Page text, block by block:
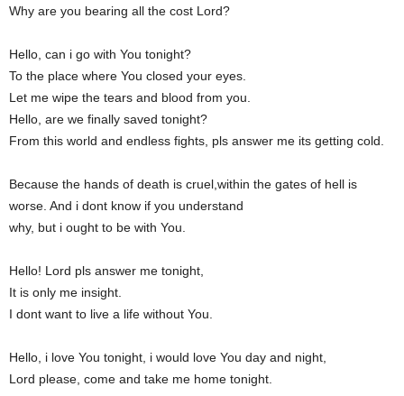
Why are you bearing all the cost Lord?
Hello, can i go with You tonight?
To the place where You closed your eyes.
Let me wipe the tears and blood from you.
Hello, are we finally saved tonight?
From this world and endless fights, pls answer me its getting cold.
Because the hands of death is cruel,within the gates of hell is
worse. And i dont know if you understand
why, but i ought to be with You.
Hello! Lord pls answer me tonight,
It is only me insight.
I dont want to live a life without You.
Hello, i love You tonight, i would love You day and night,
Lord please, come and take me home tonight.